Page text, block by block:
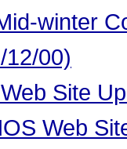
winter
12/00)
Site
Web